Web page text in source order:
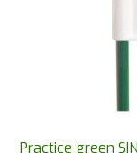
Practice green